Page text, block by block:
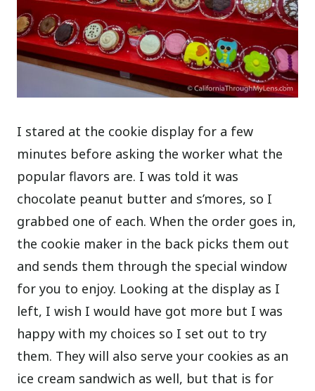
I stared at the cookie display for a few
minutes before asking the worker what the
popular flavors are. I was told it was
chocolate peanut butter and s’mores, so I
grabbed one of each. When the order goes in,
the cookie maker in the back picks them out
and sends them through the special window
for you to enjoy. Looking at the display as I
left, I wish I would have got more but I was
happy with my choices so I set out to try
them. They will also serve your cookies as an
ice cream sandwich as well, but that is for